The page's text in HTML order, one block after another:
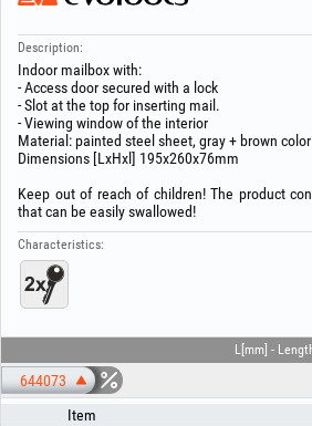
Description:
Indoor mailbox with:
- Access door secured with a lock
- Slot at the top for inserting mail.
- Viewing window of the interior
Material: painted steel sheet, gray + brown color
Dimensions [LxHxl] 195x260x76mm
Keep out of reach of children! The product
that can be easily swallowed!
Characteristics:
L[mm] -
644073
Item